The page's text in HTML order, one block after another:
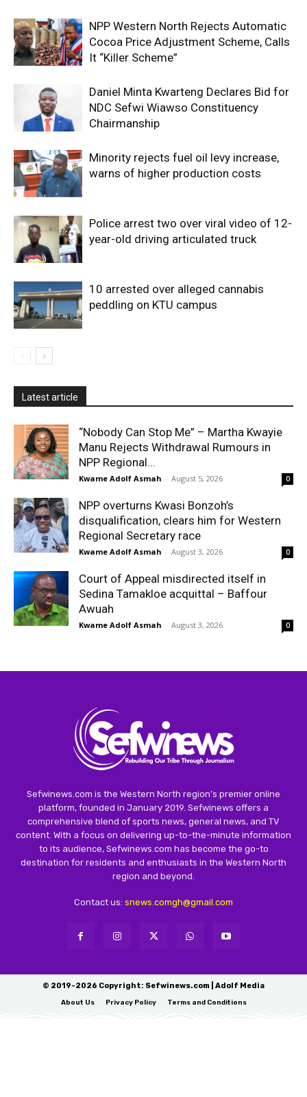
NPP Western North Rejects Automatic
Cocoa Price Adjustment Scheme, Calls
It “Killer Scheme”
Daniel Minta Kwarteng Declares Bid for
NDC Sefwi Wiawso Constituency
Chairmanship
Minority rejects fuel oil levy increase,
warns of higher production costs
Police arrest two over viral video of 12-
year-old driving articulated truck
10 arrested over alleged cannabis
peddling on KTU campus
Latest article
“Nobody Can Stop Me” – Martha Kwayie
Manu Rejects Withdrawal Rumours in
NPP Regional...
Kwame Adolf Asmah - August 5, 2026 0
NPP overturns Kwasi Bonzoh’s
disqualification, clears him for Western
Regional Secretary race
Kwame Adolf Asmah - August 3, 2026 0
Court of Appeal misdirected itself in
Sedina Tamakloe acquittal – Baffour
Awuah
Kwame Adolf Asmah - August 3, 2026 0
Sefwinews.com is the Western North region’s premier online
platform, founded in January 2019. Sefwinews offers a
comprehensive blend of sports news, general news, and TV
content. With a focus on delivering up-to-the-minute information
to its audience, Sefwinews.com has become the go-to
destination for residents and enthusiasts in the Western North
region and beyond.
Contact us: snews.comgh@gmail.com
© 2019-2026 Copyright: Sefwinews.com | Adolf Media
About Us Privacy Policy Terms and Conditions